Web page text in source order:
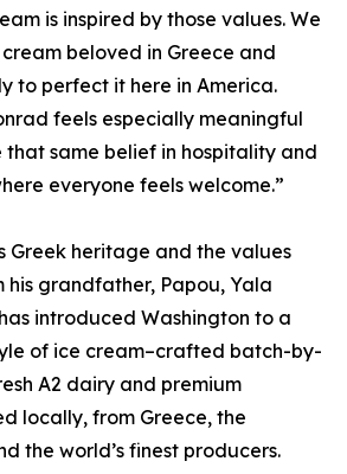
is inspired by those values. We
beloved in Greece and
to perfect it here in America.
feels especially meaningful
that same belief in hospitality and
everyone feels welcome.”
Greek heritage and the values
his grandfather, Papou, Yala
introduced Washington to a
of ice cream–crafted batch-by-
A2 dairy and premium
locally, from Greece, the
the world’s finest producers.